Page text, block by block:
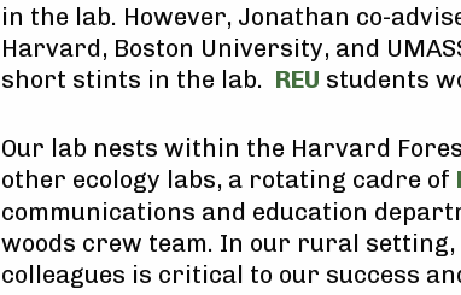
in the lab. However, Jonathan co-
Harvard, Boston University, and
short stints in the lab. REU students
Our lab nests within the Harvard
other ecology labs, a rotating cadre of
communications and education
woods crew team. In our rural
colleagues is critical to our success